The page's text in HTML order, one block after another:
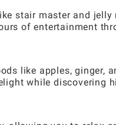
stair master and
of entertainment
like apples, ginger,
while discovering